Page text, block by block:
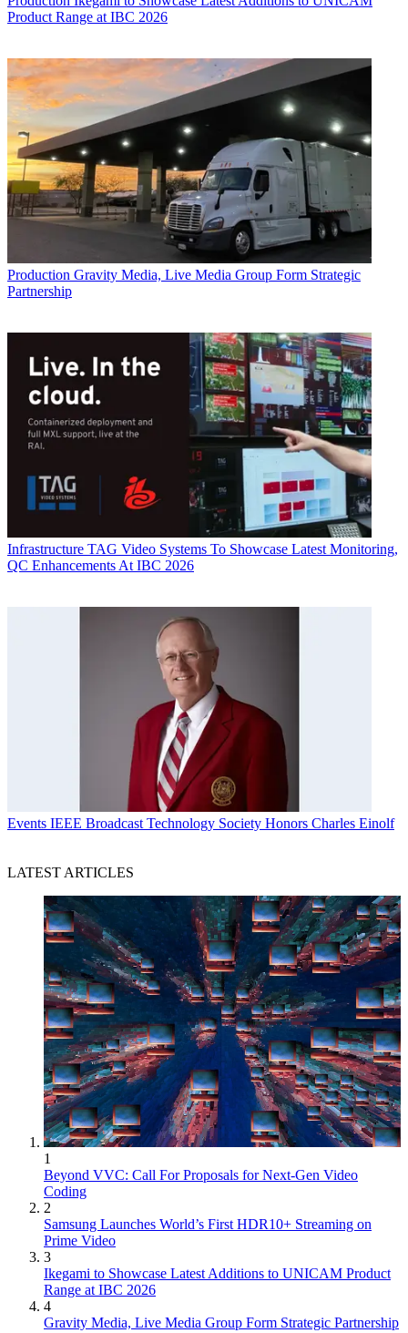
Product Range at IBC 2026
Production Gravity Media, Live Media Group Form Strategic
Partnership
Infrastructure TAG Video Systems To Showcase Latest Monitoring,
QC Enhancements At IBC 2026
Events IEEE Broadcast Technology Society Honors Charles Einolf
LATEST ARTICLES
1
Beyond VVC: Call For Proposals for Next-Gen Video
Coding
2
Samsung Launches World’s First HDR10+ Streaming on
Prime Video
3
Ikegami to Showcase Latest Additions to UNICAM Product
Range at IBC 2026
4
Gravity Media, Live Media Group Form Strategic Partnership